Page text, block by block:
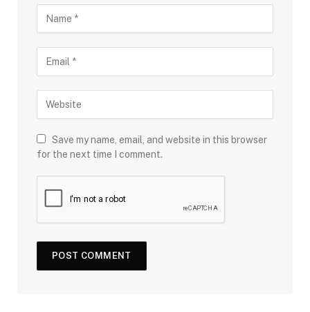
Save my name, email, and website in this browser
for the next time I comment.